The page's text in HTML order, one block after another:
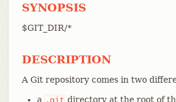
SYNOPSIS
$GIT_DIR/*
DESCRIPTION
A Git repository comes in two
a .git directory at the root of